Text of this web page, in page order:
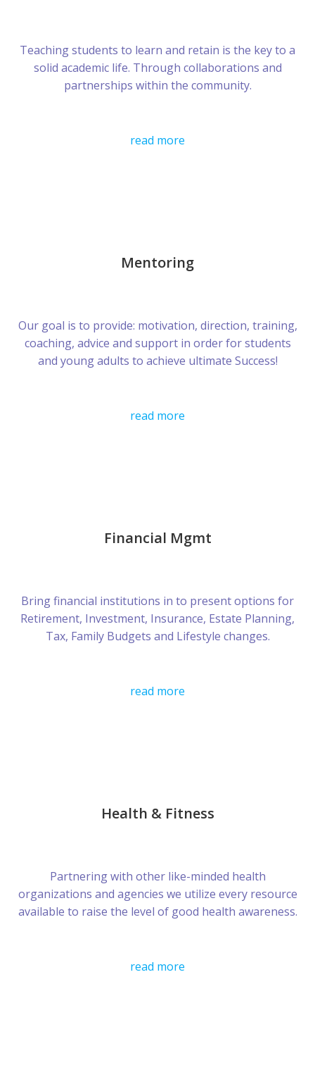
Teaching students to learn and retain is the key to a
solid academic life. Through collaborations and
partnerships within the community.
read more
Mentoring
Our goal is to provide: motivation, direction, training,
coaching, advice and support in order for students
and young adults to achieve ultimate Success!
read more
Financial Mgmt
Bring financial institutions in to present options for
Retirement, Investment, Insurance, Estate Planning,
Tax, Family Budgets and Lifestyle changes.
read more
Health & Fitness
Partnering with other like-minded health
organizations and agencies we utilize every resource
available to raise the level of good health awareness.
read more